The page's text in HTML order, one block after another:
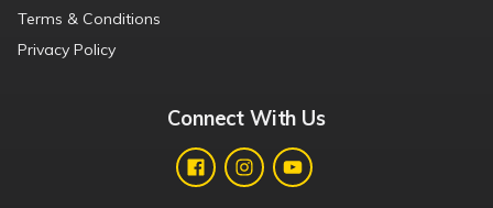
Terms & Conditions
Privacy Policy
Connect With Us